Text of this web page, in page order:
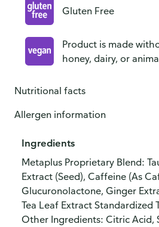
Gluten Free
Product is made
honey, dairy, or
Nutritional facts
Allergen information
Ingredients
Metaplus Proprietary Blend:
Extract (Seed), Caffeine (As
Glucuronolactone, Ginger
Tea Leaf Extract Standardized
Other Ingredients: Citric Acid,